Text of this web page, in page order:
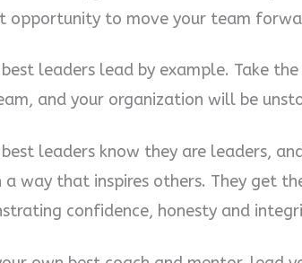
opportunity to move your team
best leaders lead by example. Take
and your organization will be
best leaders know they are leaders,
a way that inspires others. They get
confidence, honesty and